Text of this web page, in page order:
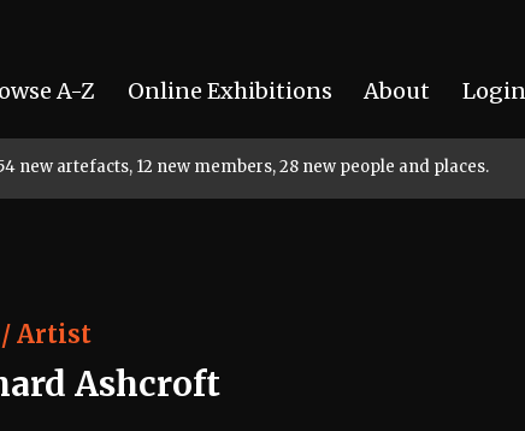
A-Z Online Exhibitions About Login
new artefacts, 12 new members, 28 new people and places.
/ Artist
Ashcroft